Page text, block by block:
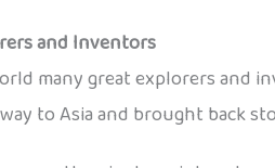
and Inventors
many great explorers and
to Asia and brought back